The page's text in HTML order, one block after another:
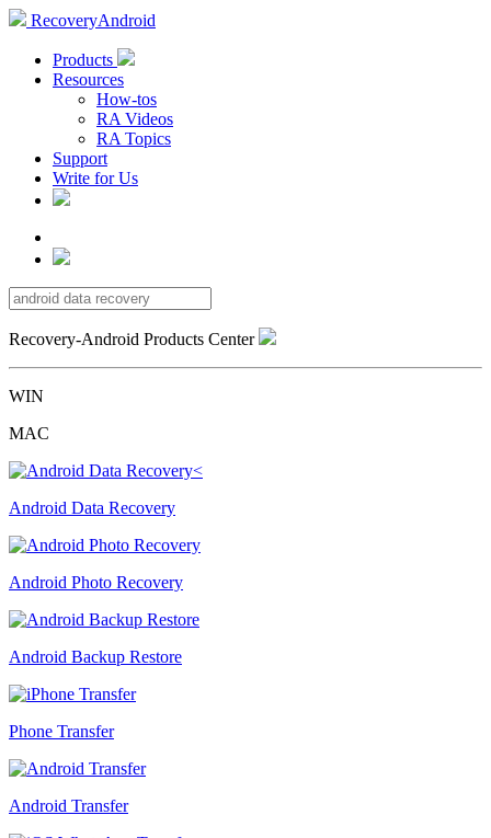
RecoveryAndroid
Products
Resources
How-tos
RA Videos
RA Topics
Support
Write for Us
Recovery-Android Products Center
WIN
MAC
Android Data Recovery
Android Photo Recovery
Android Backup Restore
Phone Transfer
Android Transfer